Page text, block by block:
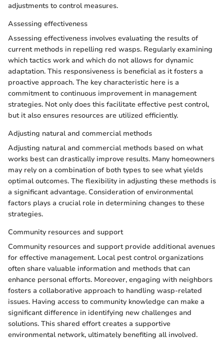
adjustments to control measures.
Assessing effectiveness
Assessing effectiveness involves evaluating the results of
current methods in repelling red wasps. Regularly examining
which tactics work and which do not allows for dynamic
adaptation. This responsiveness is beneficial as it fosters a
proactive approach. The key characteristic here is a
commitment to continuous improvement in management
strategies. Not only does this facilitate effective pest control,
but it also ensures resources are utilized efficiently.
Adjusting natural and commercial methods
Adjusting natural and commercial methods based on what
works best can drastically improve results. Many homeowners
may rely on a combination of both types to see what yields
optimal outcomes. The flexibility in adjusting these methods is
a significant advantage. Consideration of environmental
factors plays a crucial role in determining changes to these
strategies.
Community resources and support
Community resources and support provide additional avenues
for effective management. Local pest control organizations
often share valuable information and methods that can
enhance personal efforts. Moreover, engaging with neighbors
fosters a collaborative approach to handling wasp-related
issues. Having access to community knowledge can make a
significant difference in identifying new challenges and
solutions. This shared effort creates a supportive
environmental network, ultimately benefiting all involved.